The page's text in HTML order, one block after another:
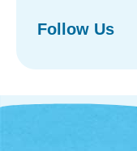
Follow Us